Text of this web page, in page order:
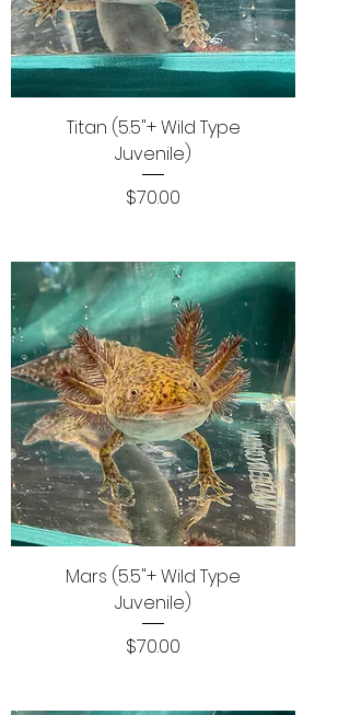
Titan (5.5"+ Wild Type
Juvenile)
Price
$70.00
Mars (5.5"+ Wild Type
Juvenile)
Price
$70.00